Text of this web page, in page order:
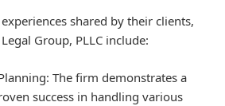
shared by their clients,
Group, PLLC include:
The firm demonstrates a
success in handling various